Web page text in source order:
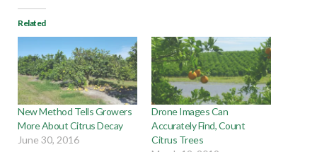
Related
New Method Tells Growers
More About Citrus Decay
June 30, 2016
Drone Images Can
Accurately Find, Count
Citrus Trees